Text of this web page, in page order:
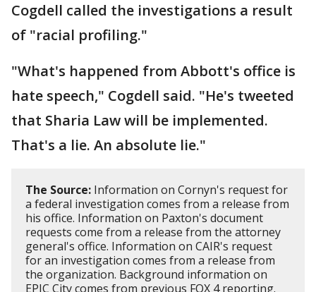
Cogdell called the investigations a result
of "racial profiling."
"What's happened from Abbott's office is
hate speech," Cogdell said. "He's tweeted
that Sharia Law will be implemented.
That's a lie. An absolute lie."
The Source: Information on Cornyn's request for
a federal investigation comes from a release from
his office. Information on Paxton's document
requests come from a release from the attorney
general's office. Information on CAIR's request
for an investigation comes from a release from
the organization. Background information on
EPIC City comes from previous FOX 4 reporting.